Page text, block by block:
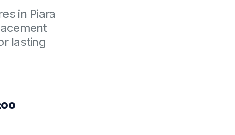
in Piara
lasting